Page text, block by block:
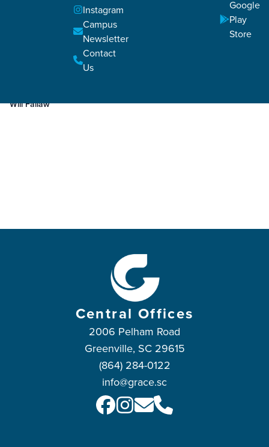
Instagram
Campus
Newsletter
Contact
Us
Google
Play
Store
Will Fallaw
Central Offices
2006 Pelham Road
Greenville, SC 29615
(864) 284-0122
info@grace.sc